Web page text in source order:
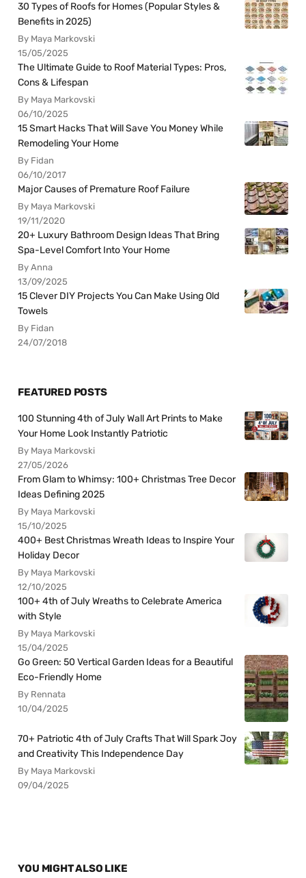
30 Types of Roofs for Homes (Popular Styles &
Benefits in 2025)
By Maya Markovski
15/05/2025
The Ultimate Guide to Roof Material Types: Pros,
Cons & Lifespan
By Maya Markovski
06/10/2025
15 Smart Hacks That Will Save You Money While
Remodeling Your Home
By Fidan
06/10/2017
Major Causes of Premature Roof Failure
By Maya Markovski
19/11/2020
20+ Luxury Bathroom Design Ideas That Bring
Spa-Level Comfort Into Your Home
By Anna
13/09/2025
15 Clever DIY Projects You Can Make Using Old
Towels
By Fidan
24/07/2018
FEATURED POSTS
100 Stunning 4th of July Wall Art Prints to Make
Your Home Look Instantly Patriotic
By Maya Markovski
27/05/2026
From Glam to Whimsy: 100+ Christmas Tree Decor
Ideas Defining 2025
By Maya Markovski
15/10/2025
400+ Best Christmas Wreath Ideas to Inspire Your
Holiday Decor
By Maya Markovski
12/10/2025
100+ 4th of July Wreaths to Celebrate America
with Style
By Maya Markovski
15/04/2025
Go Green: 50 Vertical Garden Ideas for a Beautiful
Eco-Friendly Home
By Rennata
10/04/2025
70+ Patriotic 4th of July Crafts That Will Spark Joy
and Creativity This Independence Day
By Maya Markovski
09/04/2025
YOU MIGHT ALSO LIKE